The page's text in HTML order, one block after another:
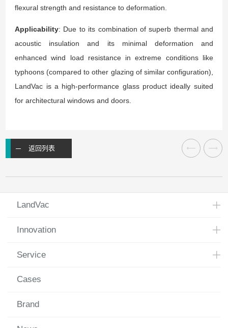
flexural strength and resistance to deformation.
Applicability: Due to its combination of superb thermal and
acoustic insulation and its minimal deformation and
enhanced wind load resistance in extreme conditions like
typhoons (compared to other glazing of similar configuration),
LandVac is a high-performance glass product ideally suited
for architectural windows and doors.
返回列表
LandVac
Innovation
Service
Cases
Brand